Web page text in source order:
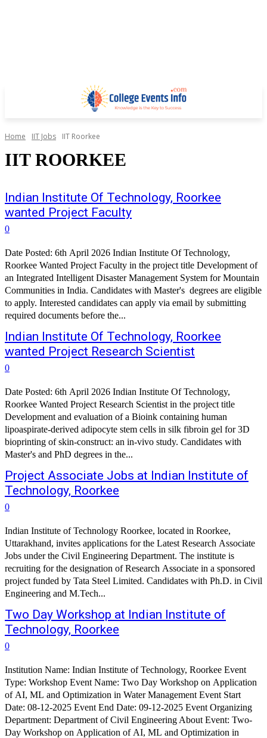
Home IIT Jobs IIT Roorkee
IIT ROORKEE
Indian Institute Of Technology, Roorkee
wanted Project Faculty
0
Date Posted: 6th April 2026 Indian Institute Of Technology,
Roorkee Wanted Project Faculty in the project title Development of
an Integrated Intelligent Disaster Management System for Mountain
Communities in India. Candidates with Master's degrees are eligible
to apply. Interested candidates can apply via email by submitting
required documents before the...
Indian Institute Of Technology, Roorkee
wanted Project Research Scientist
0
Date Posted: 6th April 2026 Indian Institute Of Technology,
Roorkee Wanted Project Research Scientist in the project title
Development and evaluation of a Bioink containing human
lipoaspirate-derived adipocyte stem cells in silk fibroin gel for 3D
bioprinting of skin-construct: an in-vivo study. Candidates with
Master's and PhD degrees in the...
Project Associate Jobs at Indian Institute of
Technology, Roorkee
0
Indian Institute of Technology Roorkee, located in Roorkee,
Uttarakhand, invites applications for the Latest Research Associate
Jobs under the Civil Engineering Department. The institute is
recruiting for the designation of Research Associate in a sponsored
project funded by Tata Steel Limited. Candidates with Ph.D. in Civil
Engineering and M.Tech...
Two Day Workshop at Indian Institute of
Technology, Roorkee
0
Institution Name: Indian Institute of Technology, Roorkee Event
Type: Workshop Event Name: Two Day Workshop on Application
of AI, ML and Optimization in Water Management Event Start
Date: 08-12-2025 Event End Date: 09-12-2025 Event Organizing
Department: Department of Civil Engineering About Event: Two-
Day Workshop on Application of AI, ML and Optimization in